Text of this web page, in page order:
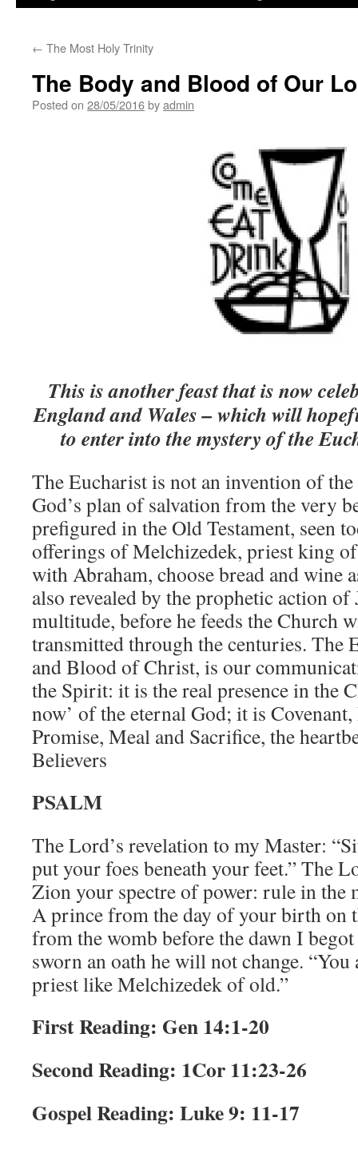
← The Most Holy Trinity
The Body and Blood of Our
Posted on 28/05/2016byadmin
This is another feast that is now
England and Wales – which will
to enter into the mystery of the
The Eucharist is not an invention of
God’s plan of salvation from the very
prefigured in the Old Testament, seen
offerings of Melchizedek, priest king of
with Abraham, choose bread and wine
also revealed by the prophetic action of
multitude, before he feeds the Church
transmitted through the centuries. The
and Blood of Christ, is our
the Spirit: it is the real presence in the
now’ of the eternal God; it is
Promise, Meal and Sacrifice, the
Believers
PSALM
The Lord’s revelation to my Master:
put your foes beneath your feet.” The
Zion your spectre of power: rule in the
A prince from the day of your birth on
from the womb before the dawn I
sworn an oath he will not change. “You
priest like Melchizedek of old.”
First Reading: Gen 14:1-20
Second Reading: 1Cor 11:23-26
Gospel Reading: Luke 9: 11-17